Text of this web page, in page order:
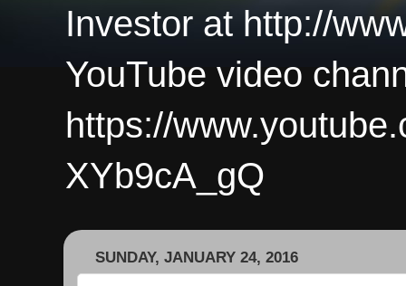
Investor at http://
YouTube video
https://
XYb9cA_gQ
SUNDAY, JANUARY 24, 2016